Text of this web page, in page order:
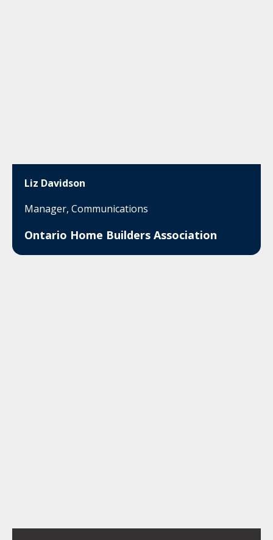
Liz Davidson
Manager, Communications
Ontario Home Builders Association